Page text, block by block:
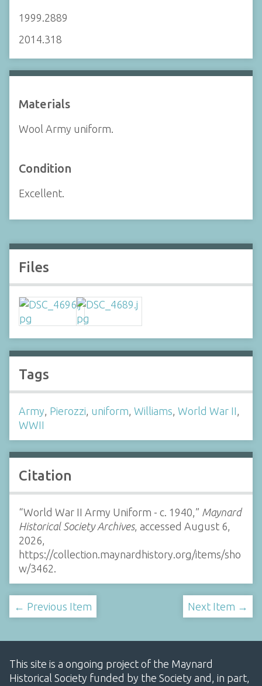
1999.2889
2014.318
Materials
Wool Army uniform.
Condition
Excellent.
Files
Tags
Army, Pierozzi, uniform, Williams, World War II,
WWII
Citation
“World War II Army Uniform - c. 1940,” Maynard
Historical Society Archives, accessed August 6,
2026,
https://collection.maynardhistory.org/items/sho
w/3462.
← Previous Item Next Item →
This site is a ongoing project of the Maynard
Historical Society funded by the Society and, in part,